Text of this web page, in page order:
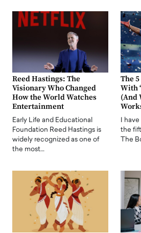
Reed Hastings: The
Visionary Who Changed
How the World Watches
Entertainment
Early Life and Educational
Foundation Reed Hastings is
widely recognized as one of
the most…
The
With
(And
I
the
The